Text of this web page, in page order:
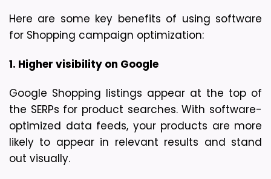
Here are some key benefits of using software
for Shopping campaign optimization:
1. Higher visibility on Google
Google Shopping listings appear at the top of
the SERPs for product searches. With software-
optimized data feeds, your products are more
likely to appear in relevant results and stand
out visually.